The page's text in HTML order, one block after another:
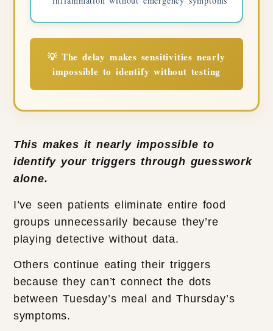
💡 The delay makes sensitivities nearly
impossible to identify without testing
This makes it nearly impossible to
identify your triggers through guesswork
alone.
I’ve seen patients eliminate entire food
groups unnecessarily because they’re
playing detective without data.
Others continue eating their triggers
because they can’t connect the dots
between Tuesday’s meal and Thursday’s
symptoms.